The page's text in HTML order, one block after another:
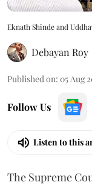
Eknath Shinde and
Debayan Roy
Published on: 05 Aug
Follow Us
Listen to this
The Supreme